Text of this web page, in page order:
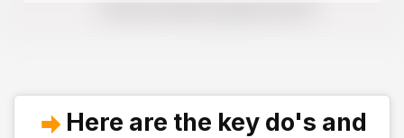
Here are the key do's and